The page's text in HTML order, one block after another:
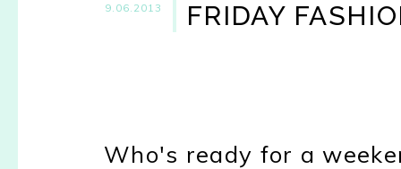
9.06.2013 FRIDAY
Who's ready for a